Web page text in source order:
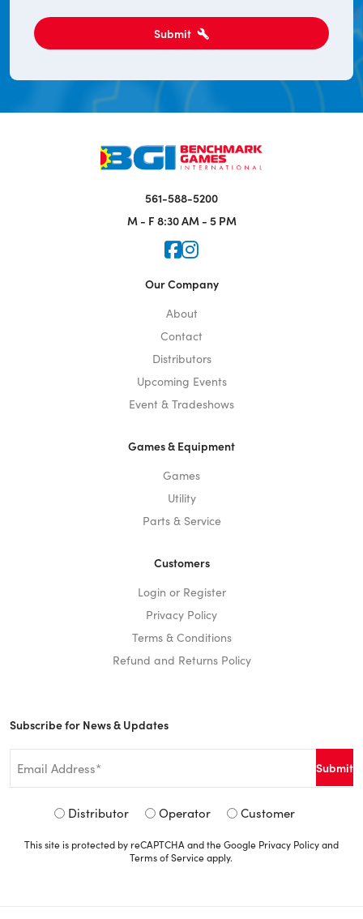
Submit
561-588-5200
M - F 8:30 AM - 5 PM
Icon for Faceook
Icon for Instagram
Our Company
About
Contact
Distributors
Upcoming Events
Event & Tradeshows
Games & Equipment
Games
Utility
Parts & Service
Customers
Login or Register
Privacy Policy
Terms & Conditions
Refund and Returns Policy
Subscribe for News & Updates
Signup
*
Distributor Operator Customer
This site is protected by reCAPTCHA and the Google Privacy Policyand
Terms of Serviceapply.